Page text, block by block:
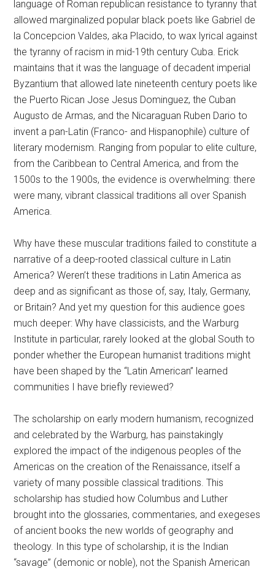
language of Roman republican resistance to tyranny that
allowed marginalized popular black poets like Gabriel de
la Concepcion Valdes, aka Placido, to wax lyrical against
the tyranny of racism in mid-19th century Cuba. Erick
maintains that it was the language of decadent imperial
Byzantium that allowed late nineteenth century poets like
the Puerto Rican Jose Jesus Dominguez, the Cuban
Augusto de Armas, and the Nicaraguan Ruben Dario to
invent a pan-Latin (Franco- and Hispanophile) culture of
literary modernism. Ranging from popular to elite culture,
from the Caribbean to Central America, and from the
1500s to the 1900s, the evidence is overwhelming: there
were many, vibrant classical traditions all over Spanish
America.
Why have these muscular traditions failed to constitute a
narrative of a deep-rooted classical culture in Latin
America? Weren’t these traditions in Latin America as
deep and as significant as those of, say, Italy, Germany,
or Britain? And yet my question for this audience goes
much deeper: Why have classicists, and the Warburg
Institute in particular, rarely looked at the global South to
ponder whether the European humanist traditions might
have been shaped by the “Latin American” learned
communities I have briefly reviewed?
The scholarship on early modern humanism, recognized
and celebrated by the Warburg, has painstakingly
explored the impact of the indigenous peoples of the
Americas on the creation of the Renaissance, itself a
variety of many possible classical traditions. This
scholarship has studied how Columbus and Luther
brought into the glossaries, commentaries, and exegeses
of ancient books the new worlds of geography and
theology. In this type of scholarship, it is the Indian
“savage” (demonic or noble), not the Spanish American